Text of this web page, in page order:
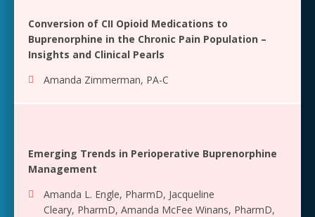
Conversion of CII Opioid Medications to
Buprenorphine in the Chronic Pain Population –
Insights and Clinical Pearls
Amanda Zimmerman, PA-C
Emerging Trends in Perioperative Buprenorphine
Management
Amanda L. Engle, PharmD, Jacqueline
Cleary, PharmD, Amanda McFee Winans, PharmD,